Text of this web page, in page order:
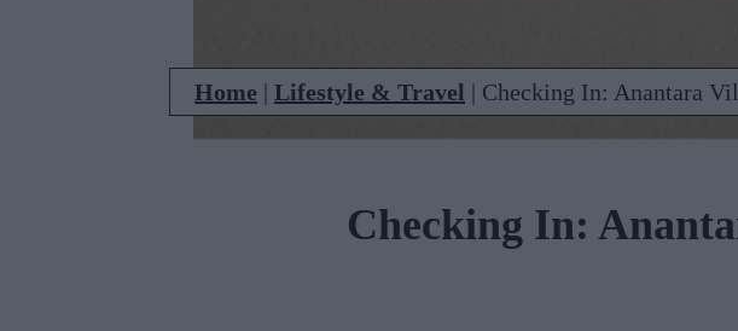
Home | Lifestyle & Travel | Checking In: Anantara
Checking In: